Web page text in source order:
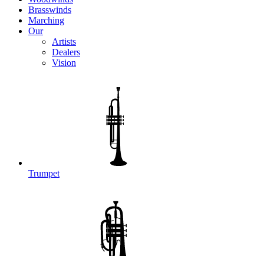
Brasswinds
Marching
Our
Artists
Dealers
Vision
Trumpet